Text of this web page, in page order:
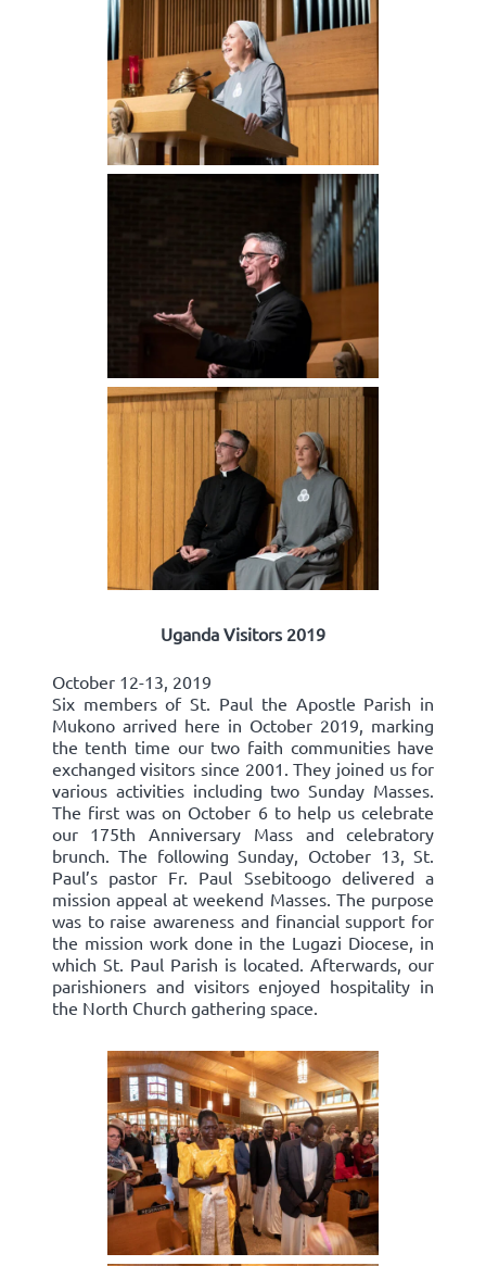
Uganda Visitors 2019
October 12-13, 2019
Six members of St. Paul the Apostle Parish in
Mukono arrived here in October 2019, marking
the tenth time our two faith communities have
exchanged visitors since 2001. They joined us for
various activities including two Sunday Masses.
The first was on October 6 to help us celebrate
our 175th Anniversary Mass and celebratory
brunch. The following Sunday, October 13, St.
Paul’s pastor Fr. Paul Ssebitoogo delivered a
mission appeal at weekend Masses. The purpose
was to raise awareness and financial support for
the mission work done in the Lugazi Diocese, in
which St. Paul Parish is located. Afterwards, our
parishioners and visitors enjoyed hospitality in
the North Church gathering space.